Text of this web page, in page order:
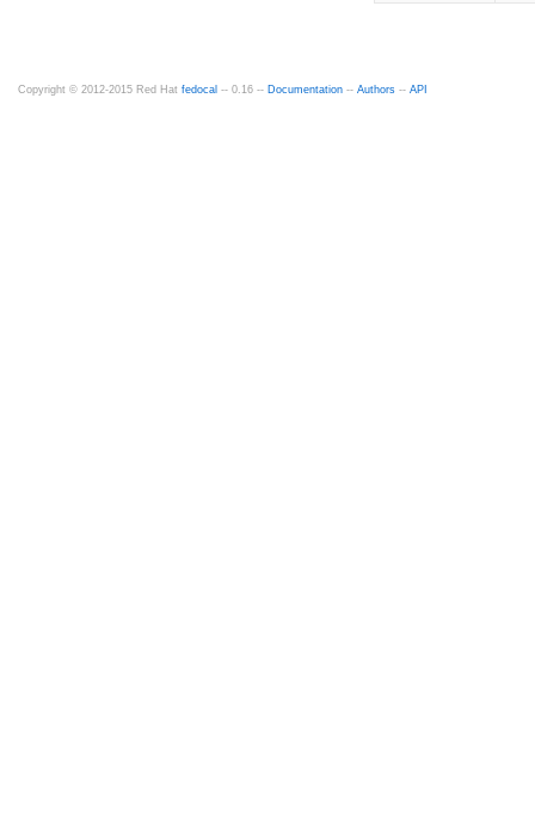
Copyright © 2012-2015 Red Hat fedocal -- 0.16 -- Documentation -- Authors -- API